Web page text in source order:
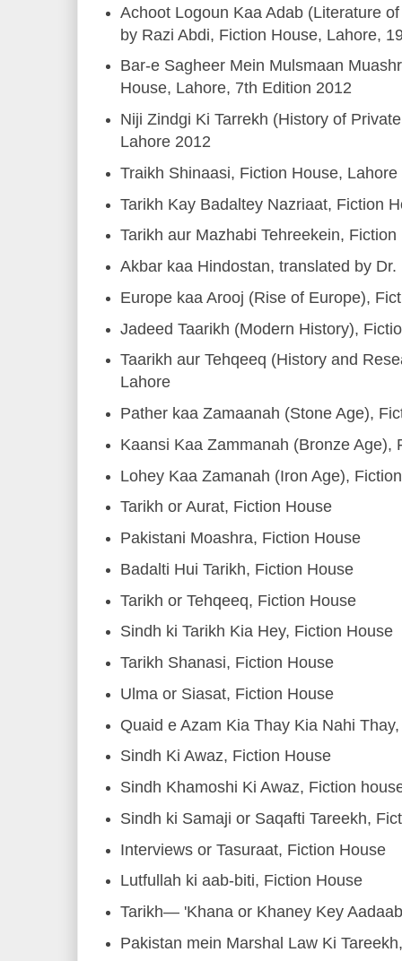
Achoot Logoun Kaa Adab (Literature
by Razi Abdi, Fiction House, Lahore,
Bar-e Sagheer Mein Mulsmaan
House, Lahore, 7th Edition 2012
Niji Zindgi Ki Tarrekh (History of
Lahore 2012
Traikh Shinaasi, Fiction House, Lahore
Tarikh Kay Badaltey Nazriaat, Fiction
Tarikh aur Mazhabi Tehreekein,
Akbar kaa Hindostan, translated by
Europe kaa Arooj (Rise of Europe),
Jadeed Taarikh (Modern History),
Taarikh aur Tehqeeq (History and
Lahore
Pather kaa Zamaanah (Stone Age),
Kaansi Kaa Zammanah (Bronze Age),
Lohey Kaa Zamanah (Iron Age),
Tarikh or Aurat, Fiction House
Pakistani Moashra, Fiction House
Badalti Hui Tarikh, Fiction House
Tarikh or Tehqeeq, Fiction House
Sindh ki Tarikh Kia Hey, Fiction House
Tarikh Shanasi, Fiction House
Ulma or Siasat, Fiction House
Quaid e Azam Kia Thay Kia Nahi
Sindh Ki Awaz, Fiction House
Sindh Khamoshi Ki Awaz, Fiction
Sindh ki Samaji or Saqafti Tareekh,
Interviews or Tasuraat, Fiction House
Lutfullah ki aab-biti, Fiction House
Tarikh— 'Khana or Khaney Key
Pakistan mein Marshal Law Ki